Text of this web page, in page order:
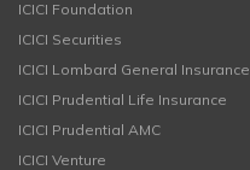
ICICI Foundation
ICICI Securities
ICICI Lombard General Insurance
ICICI Prudential Life Insurance
ICICI Prudential AMC
ICICI Venture